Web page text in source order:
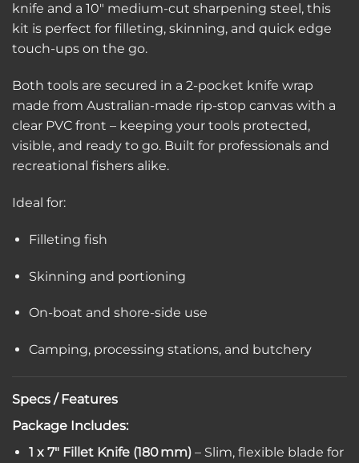
knife and a 10″ medium-cut sharpening steel, this
kit is perfect for filleting, skinning, and quick edge
touch-ups on the go.
Both tools are secured in a 2-pocket knife wrap
made from Australian-made rip-stop canvas with a
clear PVC front – keeping your tools protected,
visible, and ready to go. Built for professionals and
recreational fishers alike.
Ideal for:
Filleting fish
Skinning and portioning
On-boat and shore-side use
Camping, processing stations, and butchery
Specs / Features
Package Includes:
1 x 7″ Fillet Knife (180 mm)– Slim, flexible blade for